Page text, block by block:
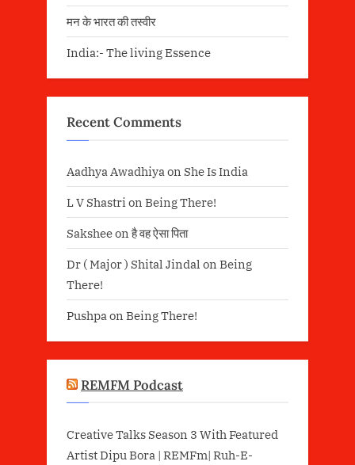
मन के भारत की तस्वीर
India:- The living Essence
Recent Comments
Aadhya Awadhiya on She Is India
L V Shastri on Being There!
Saksheeonहै वह ऐसा पिता
Dr ( Major ) Shital Jindal on Being
There!
Pushpaon Being There!
REMFM Podcast
Creative Talks Season 3 With Featured
Artist Dipu Bora | REMFm| Ruh-E-